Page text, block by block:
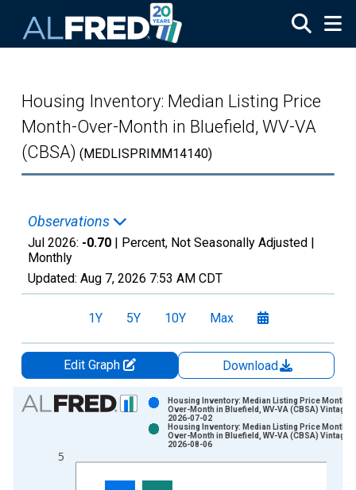
Housing Inventory: Median Listing Price
Month-Over-Month in Bluefield, WV-VA
(CBSA) (MEDLISPRIMM14140)
Observations
Jul 2026: -0.70 | Percent, Not Seasonally Adjusted |
Monthly
Updated: Aug 7, 2026 7:53 AM CDT
1Y 5Y 10Y Max
Edit Graph
Download
Chart
Bar chart with 2 data series.
The chart has 1 X axis displaying xAxis. Data ranges from
The chart has 2 Y axes displaying Percent and yAxisRight.
5
Housing Inventory: Median Listing Price Month-
Over-Month in Bluefield, WV-VA (CBSA) Vintage:
2026-07-02
Housing Inventory: Median Listing Price Month-
Over-Month in Bluefield, WV-VA (CBSA) Vintage:
2026-08-06